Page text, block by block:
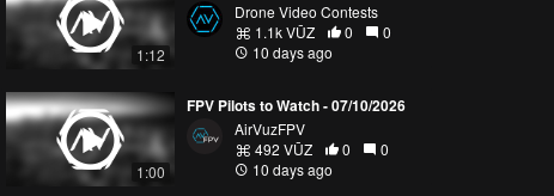
1:12
Drone Video Contests
1.1k VŪZ
0
0
10 days ago
1:00
FPV Pilots to Watch - 07/10/2026
AirVuzFPV
492 VŪZ
0
0
10 days ago